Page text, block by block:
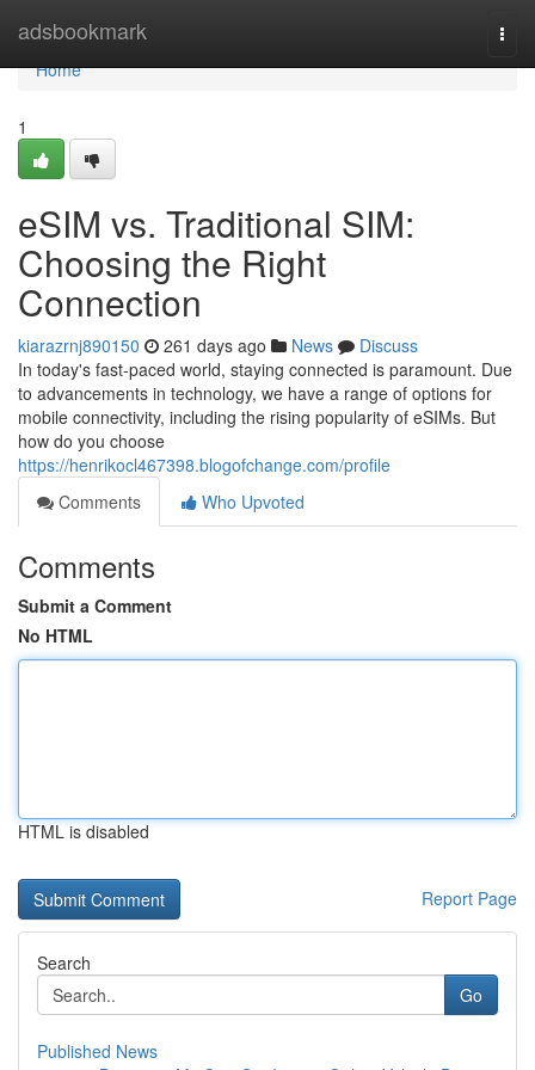
adsbookmark
Home
Home
1
eSIM vs. Traditional SIM:
Choosing the Right
Connection
kiarazrnj890150 261 days ago News
Discuss
In today's fast-paced world, staying connected is paramount. Due
to advancements in technology, we have a range of options for
mobile connectivity, including the rising popularity of eSIMs. But
how do you choose
https://henrikocl467398.blogofchange.com/profile
Comments
Who Upvoted
Comments
Submit a Comment
No HTML
HTML is disabled
Report Page
Search
Go
Published News